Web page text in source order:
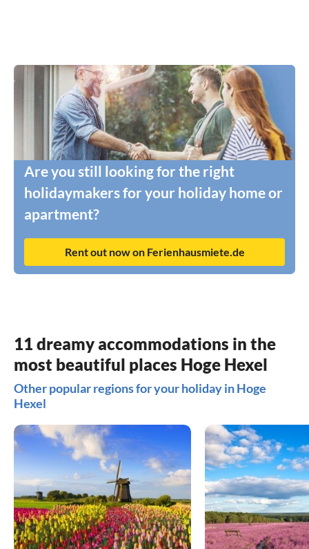
Are you still looking for the right
holidaymakers for your holiday home or
apartment?
Rent out now on Ferienhausmiete.de
11 dreamy accommodations in the
most beautiful places Hoge Hexel
Other popular regions for your holiday in Hoge
Hexel